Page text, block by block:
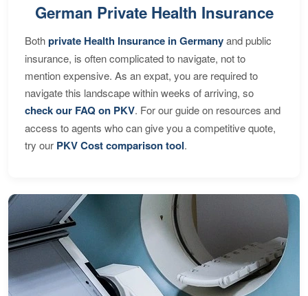
German Private Health Insurance
Bothprivate Health Insurance in Germanyand public
insurance, is often complicated to navigate, not to
mention expensive. As an expat, you are required to
navigate this landscape within weeks of arriving, so
check our FAQ on PKV. For our guide on resources and
access to agents who can give you a competitive quote,
try our PKV Cost comparison tool.